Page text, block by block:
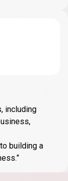
including
building a